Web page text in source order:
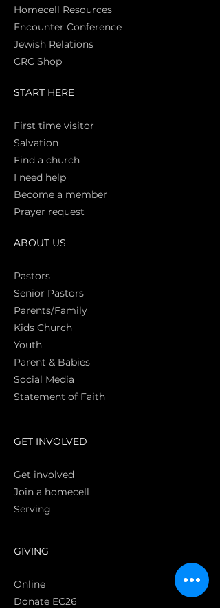
Homecell Resources
Encounter Conference
Jewish Relations
CRC Shop
START HERE
First time visitor
Salvation
Find a church
I need help
Become a member
Prayer request
ABOUT US
Pastors
Senior Pastors
Parents/Family
Kids Church
Youth
Parent & Babies
Social Media
Statement of Faith
GET INVOLVED
Get involved
Join a homecell
Serving
GIVING
Online
Donate EC26